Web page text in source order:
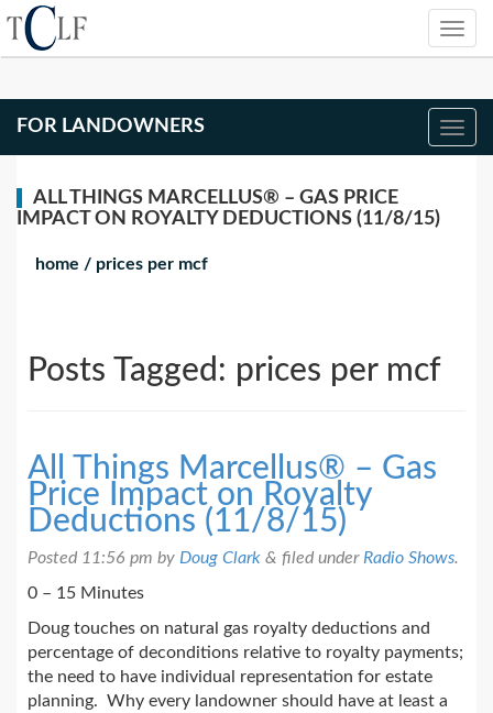
FOR LANDOWNERS
ALL THINGS MARCELLUS® – GAS PRICE
IMPACT ON ROYALTY DEDUCTIONS (11/8/15)
home / prices per mcf
Posts Tagged: prices per mcf
All Things Marcellus® – Gas
Price Impact on Royalty
Deductions (11/8/15)
Posted 11:56 pm by Doug Clark & filed under Radio Shows.
0 – 15 Minutes
Doug touches on natural gas royalty deductions and
percentage of deconditions relative to royalty payments;
the need to have individual representation for estate
planning. Why every landowner should have at least a